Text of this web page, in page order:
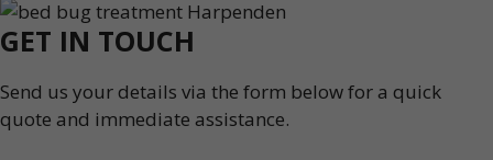
GET IN TOUCH
Send us your details via the form below for a quick
quote and immediate assistance.